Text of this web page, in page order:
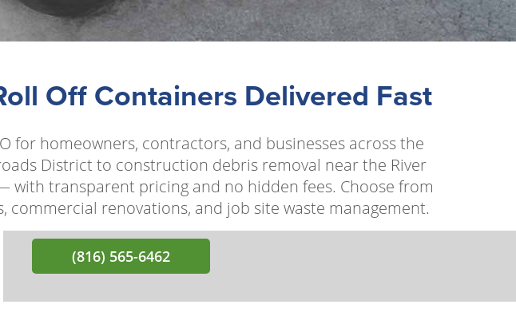
Off Containers Delivered Fast
for homeowners, contractors, and businesses across the
District to construction debris removal near the River
transparent pricing and no hidden fees. Choose from
renovations, and job site waste management.
(816) 565-6462